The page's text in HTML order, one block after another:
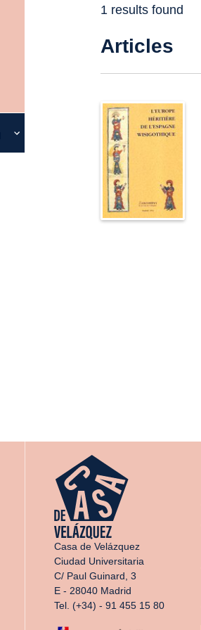
Select
the
1 results found
Articles
Casa de Velázquez
Ciudad Universitaria
C/ Paul Guinard, 3
E - 28040 Madrid
Tel. (+34) - 91 455 15 80